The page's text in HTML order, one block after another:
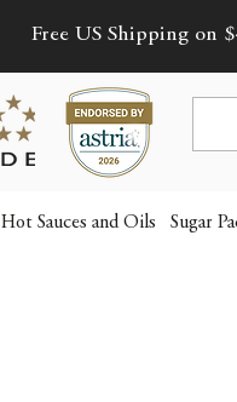
Free US Shipping on
Hot Sauces and Oils Sugar